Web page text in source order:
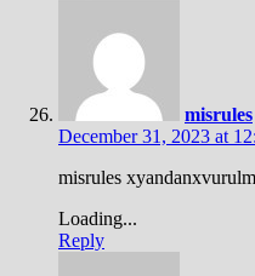
misrules
December 31, 2023 at
misrules
Loading...
Reply